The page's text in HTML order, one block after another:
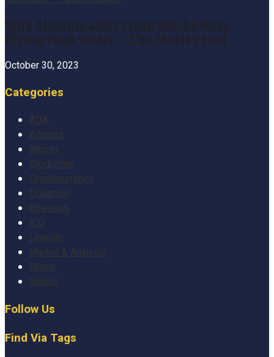
Why Altcoins and Crypto Stocks Were
Flying High Today – The Motley Fool
October 30, 2023
Categories
ADA
Altcoins
Bitcoin
Blockchain
Cryptocurrency
Dogecoin
Ethereum
Litecoin
Market & Analysis
Ripple
Videos
Follow Us
Find Via Tags